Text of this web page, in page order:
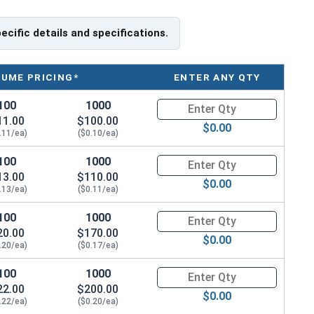
Max 0.125" - Min 0.100"
(0.8125) Max 0.125" - Min 0.100"
Max 0.125" - Min 0.100"
Max 0.188" - Min 0.156"
(1.156") 3/16" (0.1875")
(1.3125") 3/16" (0.1875")
(1.469") 3/16" (0.1875")
details and specifications.
PRICING* ENTER ANY QTY
ea)
1000
$100.00
($0.10/ea)
Quantity for Flat Washers,
$0.00
ea)
1000
$110.00
($0.11/ea)
Quantity for Flat Washers,
$0.00
ea)
1000
$170.00
($0.17/ea)
Quantity for Flat Washers,
$0.00
ea)
1000
$200.00
($0.20/ea)
Quantity for Flat Washers,
$0.00